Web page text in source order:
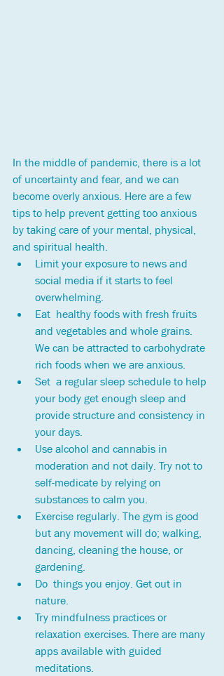
In the middle of pandemic, there is a lot
of uncertainty and fear, and we can
become overly anxious. Here are a few
tips to help prevent getting too anxious
by taking care of your mental, physical,
and spiritual health.
Limit your exposure to news and
social media if it starts to feel
overwhelming.
Eat  healthy foods with fresh fruits
and vegetables and whole grains.
We can be attracted to carbohydrate
rich foods when we are anxious.
Set  a regular sleep schedule to help
your body get enough sleep and
provide structure and consistency in
your days.
Use alcohol and cannabis in
moderation and not daily. Try not to
self-medicate by relying on
substances to calm you.
Exercise regularly. The gym is good
but any movement will do; walking,
dancing, cleaning the house, or
gardening.
Do  things you enjoy. Get out in
nature.
Try mindfulness practices or
relaxation exercises. There are many
apps available with guided
meditations.